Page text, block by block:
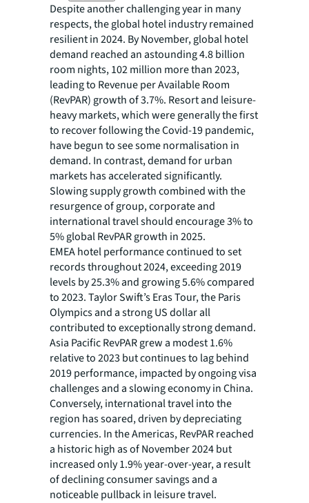
Despite another challenging year in many
respects, the global hotel industry remained
resilient in 2024. By November, global hotel
demand reached an astounding 4.8 billion
room nights, 102 million more than 2023,
leading to Revenue per Available Room
(RevPAR) growth of 3.7%. Resort and leisure-
heavy markets, which were generally the first
to recover following the Covid-19 pandemic,
have begun to see some normalisation in
demand. In contrast, demand for urban
markets has accelerated significantly.
Slowing supply growth combined with the
resurgence of group, corporate and
international travel should encourage 3% to
5% global RevPAR growth in 2025.
EMEA hotel performance continued to set
records throughout 2024, exceeding 2019
levels by 25.3% and growing 5.6% compared
to 2023. Taylor Swift’s Eras Tour, the Paris
Olympics and a strong US dollar all
contributed to exceptionally strong demand.
Asia Pacific RevPAR grew a modest 1.6%
relative to 2023 but continues to lag behind
2019 performance, impacted by ongoing visa
challenges and a slowing economy in China.
Conversely, international travel into the
region has soared, driven by depreciating
currencies. In the Americas, RevPAR reached
a historic high as of November 2024 but
increased only 1.9% year-over-year, a result
of declining consumer savings and a
noticeable pullback in leisure travel.